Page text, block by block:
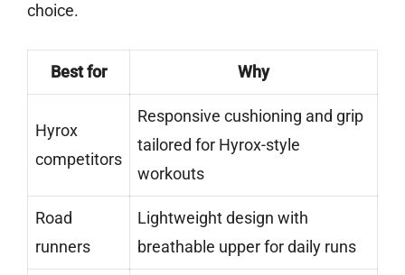
choice.
Best for Why
Hyrox
competitors
Responsive cushioning and grip
tailored for Hyrox-style
workouts
Road
runners
Lightweight design with
breathable upper for daily runs